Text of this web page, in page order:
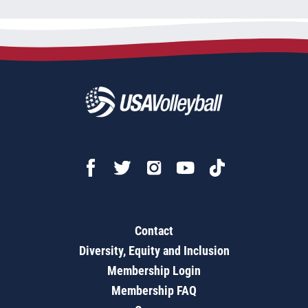
Contact
Diversity, Equity and Inclusion
Membership Login
Membership FAQ